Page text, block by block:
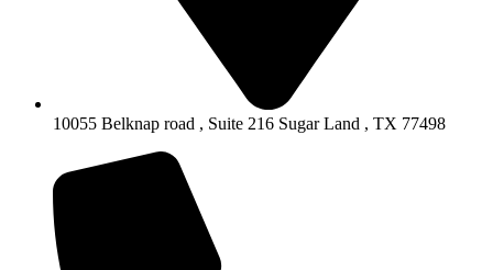
10055 Belknap road , Suite 216 Sugar Land , TX 77498